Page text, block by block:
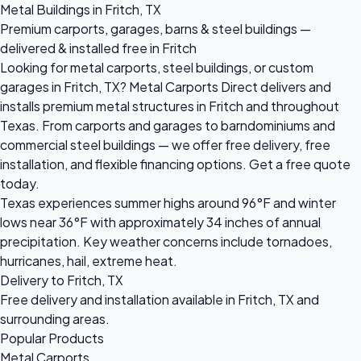
Metal Buildings in Fritch, TX
Premium carports, garages, barns & steel buildings —
delivered & installed free in Fritch
Looking for metal carports, steel buildings, or custom
garages in Fritch, TX? Metal Carports Direct delivers and
installs premium metal structures in Fritch and throughout
Texas. From carports and garages to barndominiums and
commercial steel buildings — we offer free delivery, free
installation, and flexible financing options. Get a free quote
today.
Texas experiences summer highs around 96°F and winter
lows near 36°F with approximately 34 inches of annual
precipitation. Key weather concerns include tornadoes,
hurricanes, hail, extreme heat.
Delivery to Fritch, TX
Free delivery and installation available in Fritch, TX and
surrounding areas.
Popular Products
Metal Carports